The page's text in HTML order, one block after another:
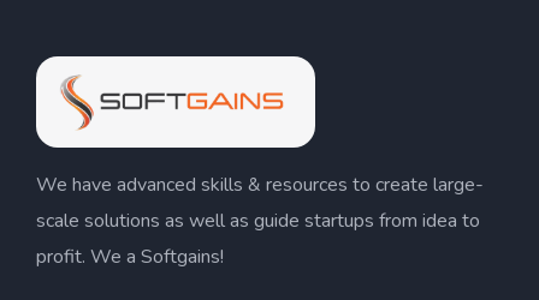
We have advanced skills & resources to create large-
scale solutions as well as guide startups from idea to
profit. We a Softgains!